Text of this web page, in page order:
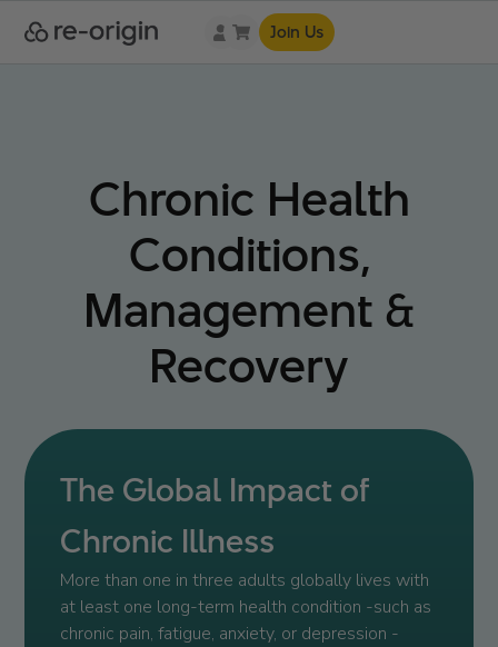
Join Us
Chronic Health
Conditions,
Management &
Recovery
The Global Impact of
Chronic Illness
More than one in three adults globally lives with
at least one long-term health condition -such as
chronic pain, fatigue, anxiety, or depression -